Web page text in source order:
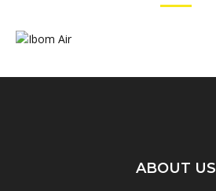
ABOUT US